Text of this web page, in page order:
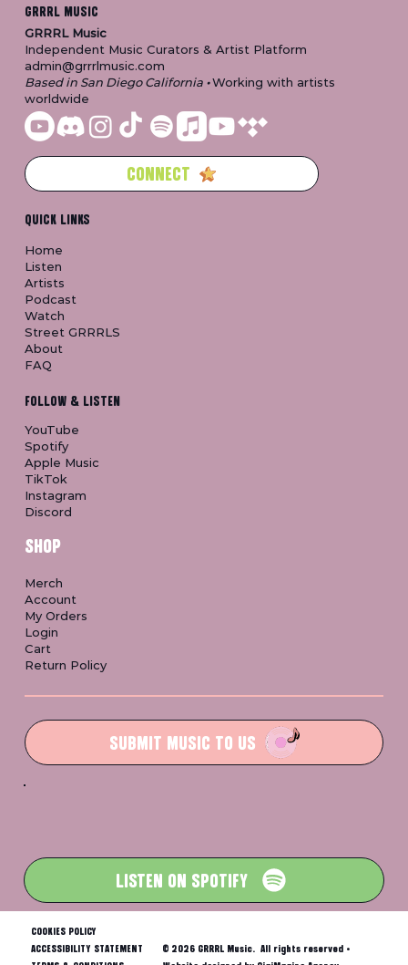
GRRRL MUSIC
GRRRL Music
Independent Music Curators & Artist Platform
admin@grrrlmusic.com
Based in San Diego California•Working with artists
worldwide
CONNECT
QUICK LINKS
Home
Listen
Artists
Podcast
Watch
Street GRRRLS
About
FAQ
FOLLOW & LISTEN
YouTube
Spotify
Apple Music
TikTok
Instagram
Discord
SHOP
Merch
Account
My Orders
Login
Cart
Return Policy
SUBMIT MUSIC TO US
LISTEN ON SPOTIFY
COOKIES POLICY
ACCESSIBILITY STATEMENT
© 2026 GRRRL Music. All rights reserved •